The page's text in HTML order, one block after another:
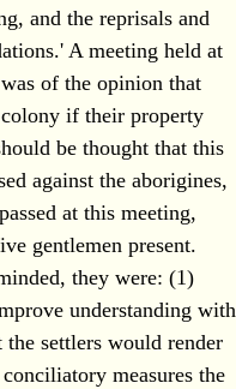
and the reprisals and
A meeting held at
of the opinion that
if their property
be thought that this
against the aborigines,
at this meeting,
gentlemen present.
they were: (1)
understanding with
settlers would render
measures the